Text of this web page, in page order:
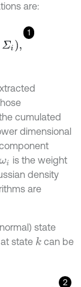
are:
1
cumulated
dimensional
ωi is the weight
density
are
state
state kcan be
2